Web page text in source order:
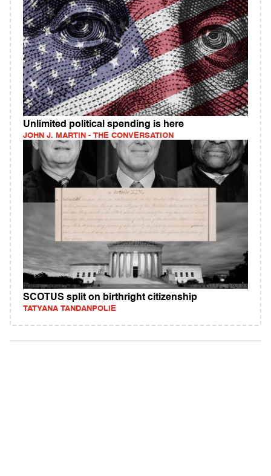
Unlimited political spending is here
JOHN J. MARTIN - THE CONVERSATION
SCOTUS split on birthright citizenship
TATYANA TANDANPOLIE